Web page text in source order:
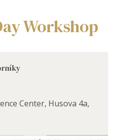
Workshop
Center, Husova 4a,